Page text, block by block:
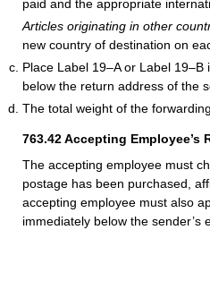
paid and the appropriate
Articles originating in other
new country of destination on
Place Label 19–A or Label
below the return address of the
The total weight of the
763.42Accepting Employee’s
The accepting employee must
postage has been purchased,
accepting employee must also
immediately below the sender’s